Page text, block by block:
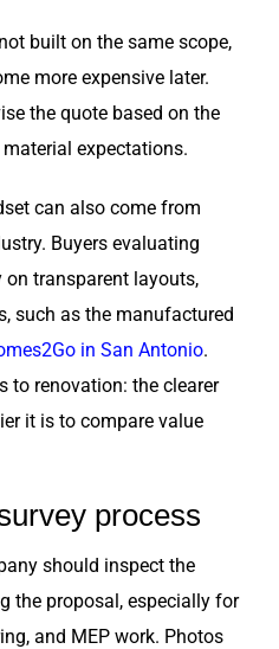
built on the same scope,
more expensive later.
the quote based on the
expectations.
can also come from
Buyers evaluating
transparent layouts,
such as the manufactured
in San Antonio.
to renovation: the clearer
it is to compare value
process
should inspect the
the proposal, especially for
and MEP work. Photos